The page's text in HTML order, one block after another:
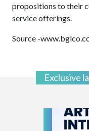
propositions to their
service offerings.
Source -
Exclusive